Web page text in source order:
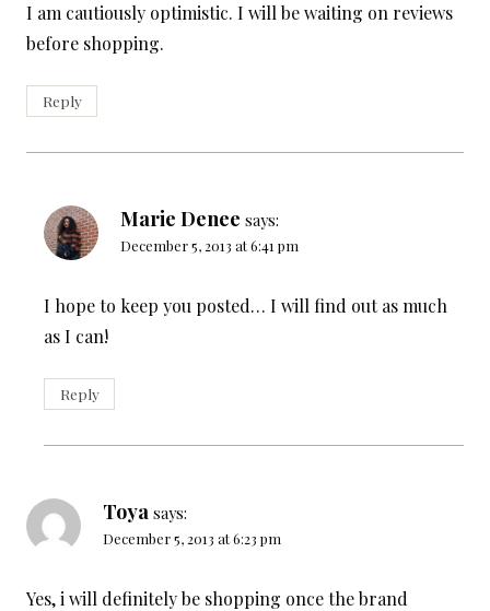
I am cautiously optimistic. I will be waiting on reviews
before shopping.
Reply
Marie Denee says:
December 5, 2013 at 6:41 pm
I hope to keep you posted… I will find out as much
as I can!
Reply
Toya says:
December 5, 2013 at 6:23 pm
Yes, i will definitely be shopping once the brand